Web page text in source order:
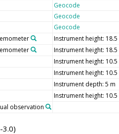
Geocode
Geocode
Geocode
Instrument height: 18.5
Instrument height: 18.5
Instrument height: 10.5
Instrument height: 10.5
Instrument depth: 5 m
Instrument height: 10.5
observation
3.0)